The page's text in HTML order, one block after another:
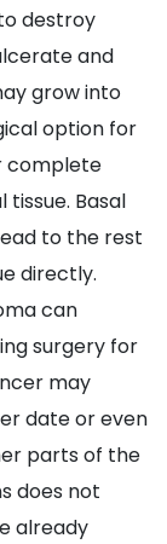
destroy
and
grow into
option for
complete
Basal
to the rest
directly.
can
surgery for
may
date or even
parts of the
does not
already